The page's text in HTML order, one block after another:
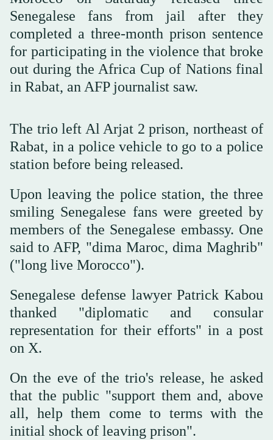
Senegalese fans from jail after they
completed a three-month prison sentence
for participating in the violence that broke
out during the Africa Cup of Nations final
in Rabat, an AFP journalist saw.
The trio left Al Arjat 2 prison, northeast of
Rabat, in a police vehicle to go to a police
station before being released.
Upon leaving the police station, the three
smiling Senegalese fans were greeted by
members of the Senegalese embassy. One
said to AFP, "dima Maroc, dima Maghrib"
("long live Morocco").
Senegalese defense lawyer Patrick Kabou
thanked "diplomatic and consular
representation for their efforts" in a post
on X.
On the eve of the trio's release, he asked
that the public "support them and, above
all, help them come to terms with the
initial shock of leaving prison".